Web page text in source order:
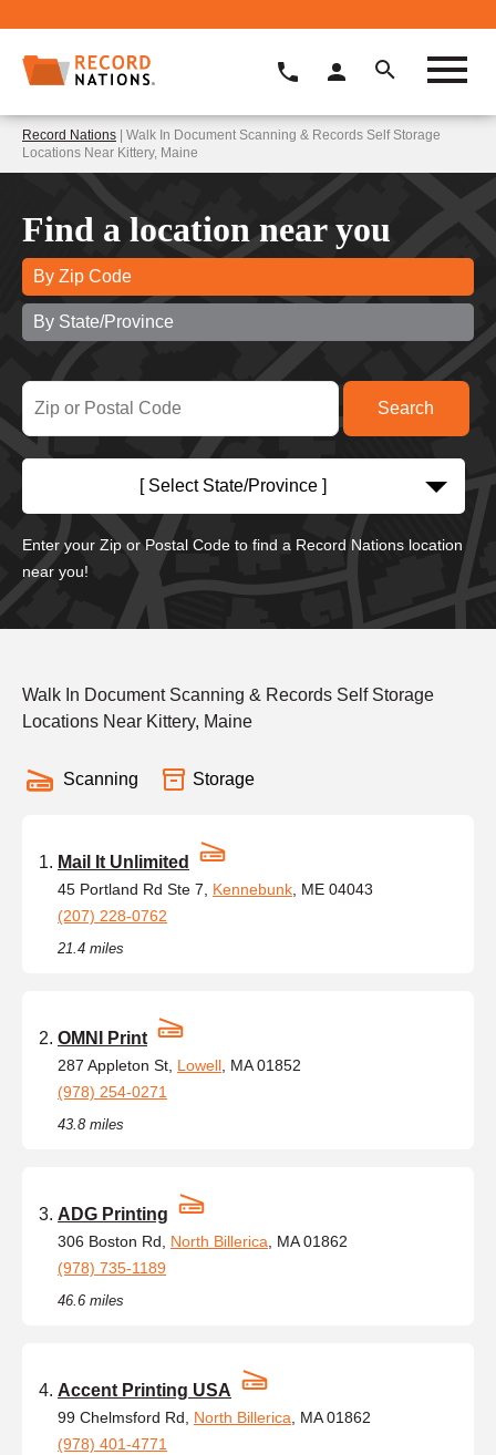
Record Nations | Walk In Document Scanning & Records Self Storage
Locations Near Kittery, Maine
Find a location near you
By Zip Code
By State/Province
[ Select State/Province ]
Enter your Zip or Postal Code to find a Record Nations location
near you!
Walk In Document Scanning & Records Self Storage
Locations Near Kittery, Maine
Scanning Storage
Mail It Unlimited
45 Portland Rd Ste 7, Kennebunk , ME 04043
(207) 228-0762
21.4 miles
OMNI Print
287 Appleton St, Lowell , MA 01852
(978) 254-0271
43.8 miles
ADG Printing
306 Boston Rd, North Billerica , MA 01862
(978) 735-1189
46.6 miles
Accent Printing USA
99 Chelmsford Rd, North Billerica , MA 01862
(978) 401-4771